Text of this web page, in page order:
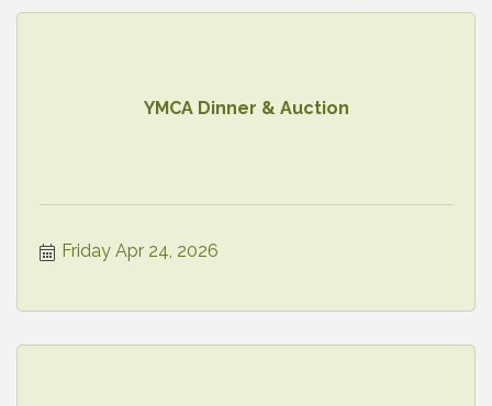
YMCA Dinner & Auction
Friday Apr 24, 2026